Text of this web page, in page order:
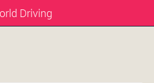
Driving